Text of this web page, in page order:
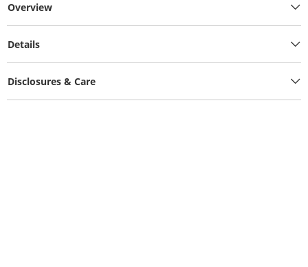
Overview
Details
Disclosures & Care